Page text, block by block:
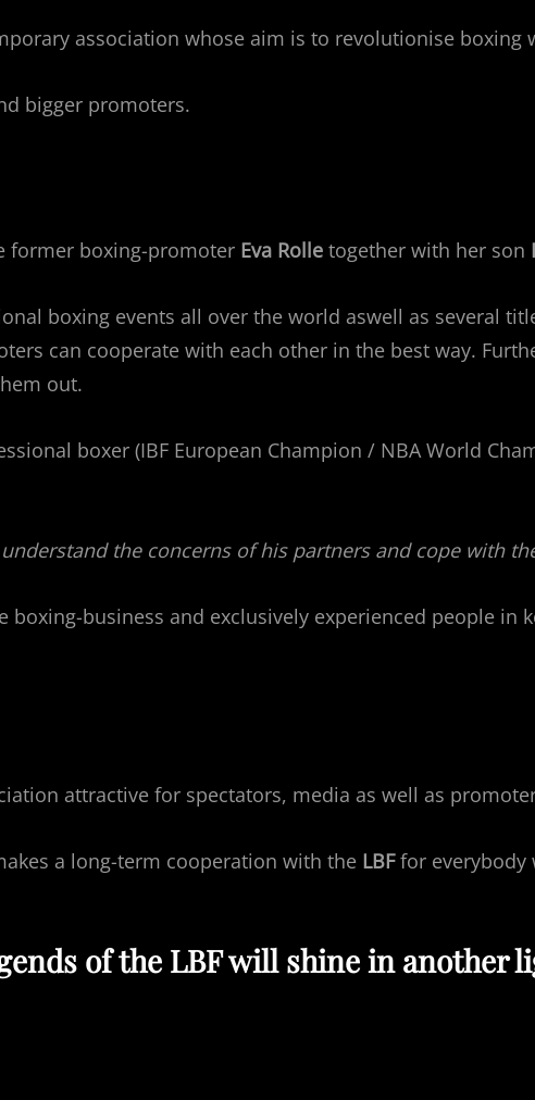
association whose aim is to revolutionise boxing
bigger promoters.
former boxing-promoter Eva Rolle together with her son
boxing events all over the world aswell as several
can cooperate with each other in the best way.
out.
boxer (IBF European Champion / NBA World
the concerns of his partners and cope with
business and exclusively experienced people in
attractive for spectators, media as well as
a long-term cooperation with the LBFfor everybody
of the LBF will shine in another